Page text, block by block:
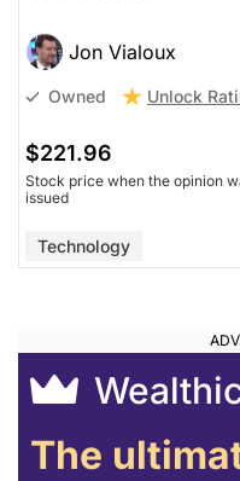
Jon Vialoux
Owned Unlock
$221.96
Stock price when the opinion
issued
Technology
The